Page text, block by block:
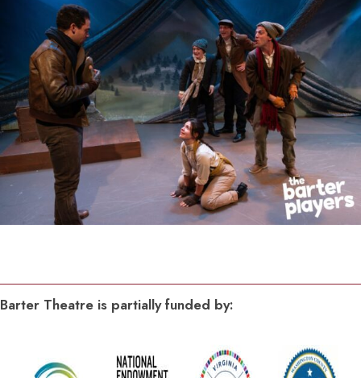
Barter Theatre is partially funded by: